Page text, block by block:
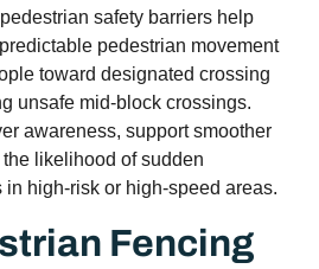
safety barriers help
pedestrian movement
toward designated crossing
unsafe mid-block crossings.
awareness, support smoother
likelihood of sudden
in high-risk or high-speed areas.
Fencing